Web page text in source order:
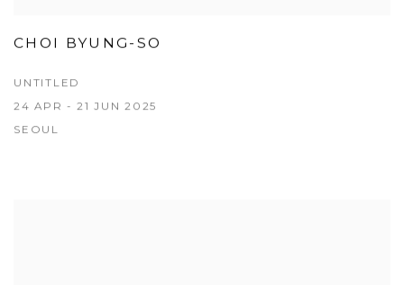
CHOI BYUNG-SO
UNTITLED
24 APR - 21 JUN 2025
SEOUL